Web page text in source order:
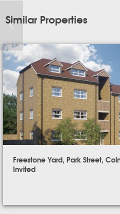
Similar Properties
Freestone Yard, Park Street,
Invited